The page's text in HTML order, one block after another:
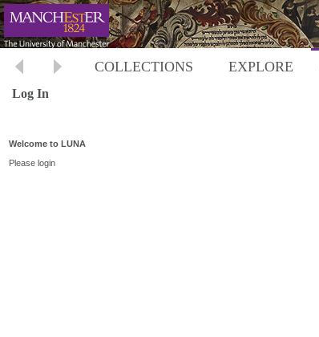
COLLECTIONS EXPLORE
Log In
Welcome to LUNA
Please login